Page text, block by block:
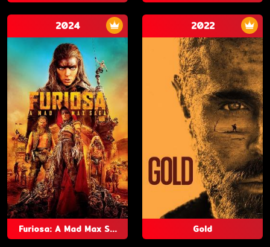
2024
Furiosa: A Mad Max S...
2022
Gold